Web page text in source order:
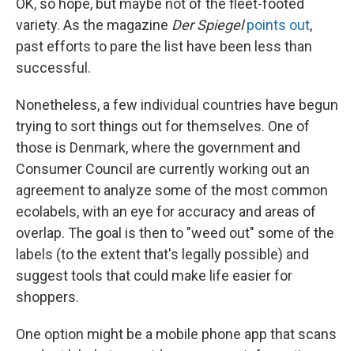
OK, so hope, but maybe not of the fleet-footed
variety. As the magazine Der Spiegel points out,
past efforts to pare the list have been less than
successful.
Nonetheless, a few individual countries have begun
trying to sort things out for themselves. One of
those is Denmark, where the government and
Consumer Council are currently working out an
agreement to analyze some of the most common
ecolabels, with an eye for accuracy and areas of
overlap. The goal is then to "weed out" some of the
labels (to the extent that's legally possible) and
suggest tools that could make life easier for
shoppers.
One option might be a mobile phone app that scans